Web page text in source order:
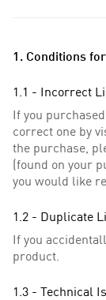
1. Conditions
1.1 - Incorrect
If you
correct one by
the purchase,
(found on your
you would like
1.2 - Duplicate
If you
product.
1.3 - Technical